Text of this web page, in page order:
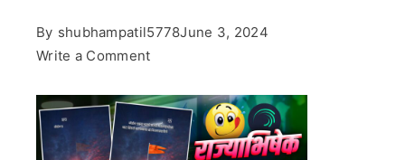
By shubhampatil5778June 3, 2024
Write a Commenton
sohla
video
editing